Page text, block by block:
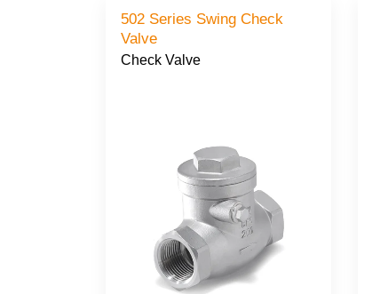
502 Series Swing Check
Valve
Check Valve